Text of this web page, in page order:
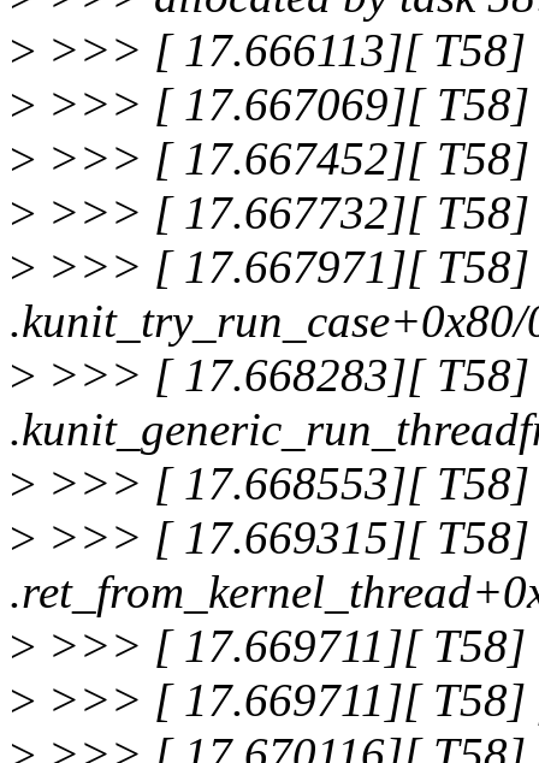
> >>> [ 17.666113][ T58]
> >>> [ 17.667069][ T58]
> >>> [ 17.667452][ T58]
> >>> [ 17.667732][ T58]
> >>> [ 17.667971][ T58]
.kunit_try_run_case+0x80/
> >>> [ 17.668283][ T58]
> >>> [ 17.668553][ T58]
> >>> [ 17.669315][ T58]
> >>> [ 17.669711][ T58]
> >>> [ 17.669711][ T58]